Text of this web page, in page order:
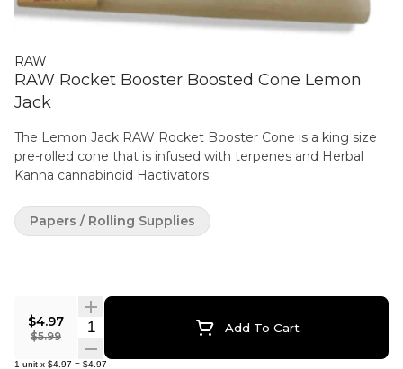
RAW
RAW Rocket Booster Boosted Cone Lemon
Jack
The Lemon Jack RAW Rocket Booster Cone is a king size
pre-rolled cone that is infused with terpenes and Herbal
Kanna cannabinoid Hactivators.
$4.97
$5.99
Quantity Selector Add To Cart
1 unit x $4.97 = $4.97
Papers / Rolling Supplies